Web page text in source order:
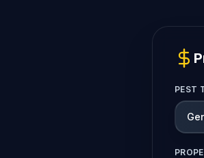
PEST